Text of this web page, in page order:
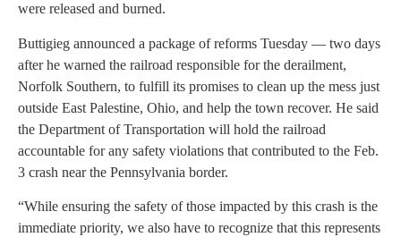
were released and burned.
Buttigieg announced a package of reforms Tuesday — two days
after he warned the railroad responsible for the derailment,
Norfolk Southern, to fulfill its promises to clean up the mess just
outside East Palestine, Ohio, and help the town recover. He said
the Department of Transportation will hold the railroad
accountable for any safety violations that contributed to the Feb.
3 crash near the Pennsylvania border.
“While ensuring the safety of those impacted by this crash is the
immediate priority, we also have to recognize that this represents